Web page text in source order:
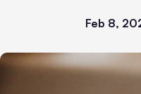
Feb 8,